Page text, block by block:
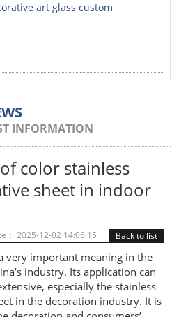
art glass custom
INFORMATION
color stainless
sheet in indoor
Back to list
： 2025-12-02 14:06:15
very important meaning in the
industry. Its application can
especially the stainless
in the decoration industry. It is